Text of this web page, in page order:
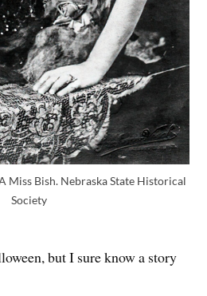
Miss Bish. Nebraska State Historical
Society
but I sure know a story